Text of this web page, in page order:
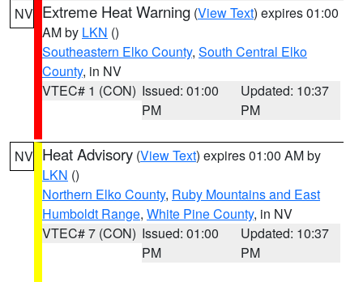
NV Extreme Heat Warning (View Text) expires 01:00
AM by LKN ()
Southeastern Elko County, South Central Elko
County, in NV
VTEC# 1 (CON) Issued: 01:00
PM
Updated: 10:37
PM
NV Heat Advisory (View Text) expires 01:00 AM by
LKN ()
Northern Elko County, Ruby Mountains and East
Humboldt Range, White Pine County, in NV
VTEC# 7 (CON) Issued: 01:00
PM
Updated: 10:37
PM